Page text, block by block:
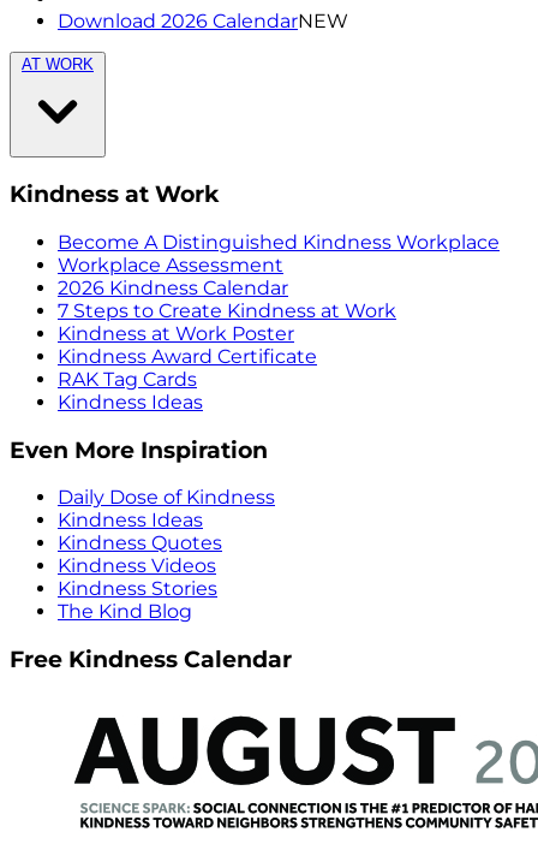
Download 2026 CalendarNEW
AT WORK
Kindness at Work
Become A Distinguished Kindness Workplace
Workplace Assessment
2026 Kindness Calendar
7 Steps to Create Kindness at Work
Kindness at Work Poster
Kindness Award Certificate
RAK Tag Cards
Kindness Ideas
Even More Inspiration
Daily Dose of Kindness
Kindness Ideas
Kindness Quotes
Kindness Videos
Kindness Stories
The Kind Blog
Free Kindness Calendar